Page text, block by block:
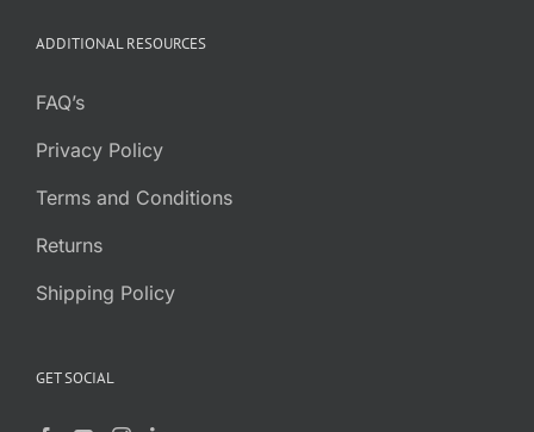
ADDITIONAL RESOURCES
FAQ’s
Privacy Policy
Terms and Conditions
Returns
Shipping Policy
GET SOCIAL